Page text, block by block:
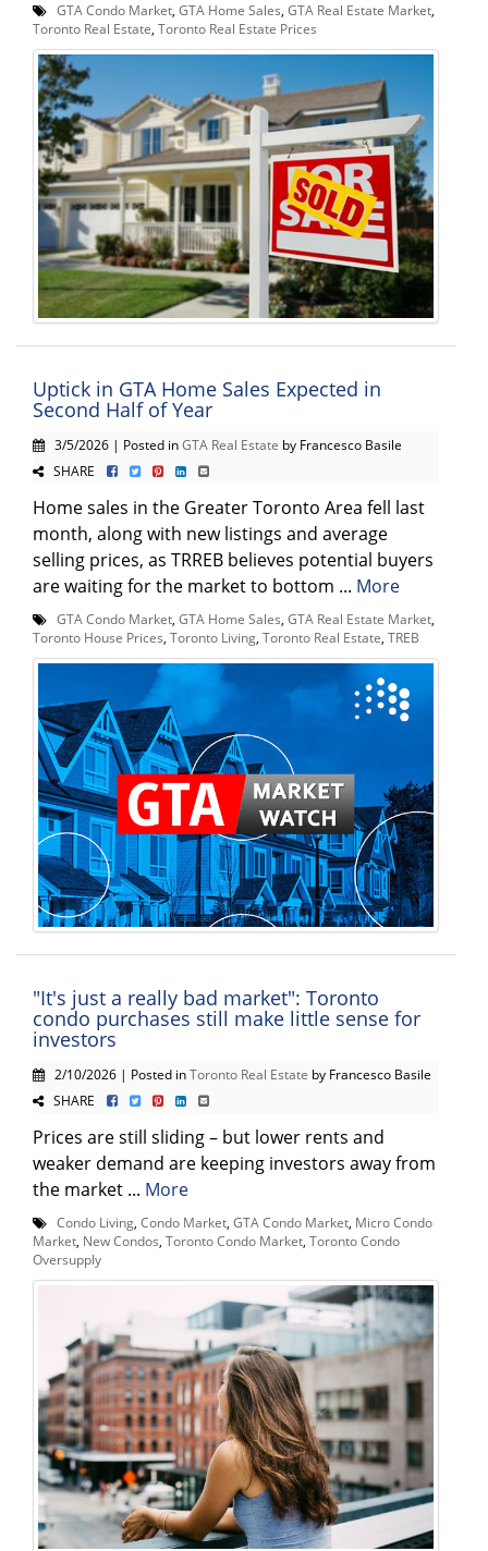
GTA Condo Market GTA Home Sales GTA Real Estate Market
Toronto Real Estate Toronto Real Estate Prices
Uptick in GTA Home Sales Expected in
Second Half of Year
3/5/2026 | Posted inGTA Real Estate by Francesco Basile
SHARE
Home sales in the Greater Toronto Area fell last
month, along with new listings and average
selling prices, as TRREB believes potential buyers
are waiting for the market to bottom ... More
GTA Condo Market GTA Home Sales GTA Real Estate Market
Toronto House Prices Toronto Living Toronto Real Estate TREB
"It's just a really bad market": Toronto
condo purchases still make little sense for
investors
2/10/2026 | Posted inToronto Real Estate by Francesco Basile
SHARE
Prices are still sliding – but lower rents and
weaker demand are keeping investors away from
the market ... More
Condo Living Condo Market GTA Condo Market Micro Condo
Market New Condos Toronto Condo Market Toronto Condo
Oversupply